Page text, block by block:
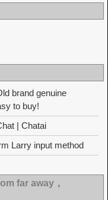
brand genuine
to buy!
| Chatai
Larry input method
far away，